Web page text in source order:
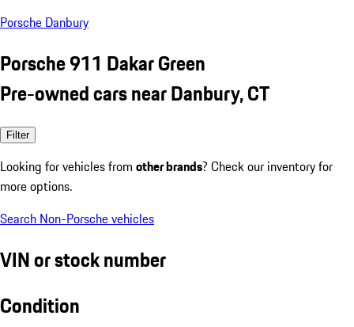
Porsche Danbury
Porsche 911 Dakar Green
Pre-owned cars near Danbury, CT
Filter
Looking for vehicles from other brands? Check our inventory for
more options.
Search Non-Porsche vehicles
VIN or stock number
Condition